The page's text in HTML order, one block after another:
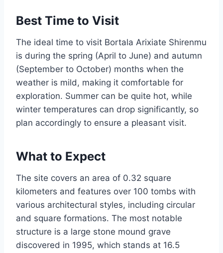
Best Time to Visit
The ideal time to visit Bortala Arixiate Shirenmu
is during the spring (April to June) and autumn
(September to October) months when the
weather is mild, making it comfortable for
exploration. Summer can be quite hot, while
winter temperatures can drop significantly, so
plan accordingly to ensure a pleasant visit.
What to Expect
The site covers an area of 0.32 square
kilometers and features over 100 tombs with
various architectural styles, including circular
and square formations. The most notable
structure is a large stone mound grave
discovered in 1995, which stands at 16.5